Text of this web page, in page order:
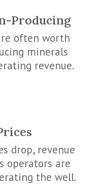
Producing
often worth
minerals
revenue.
drop, revenue
operators are
the well.